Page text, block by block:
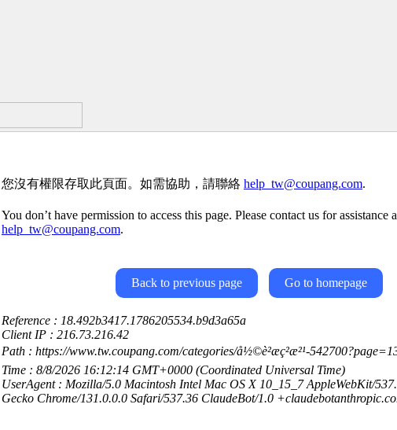
您沒有權限存取此頁面。如需協助，請聯絡 help_tw@coupang.com.
You don’t have permission to access this page. Please contact us for assistance
help_tw@coupang.com.
Back to previous page Go to homepage
Reference : 18.492b3417.1786205534.b9d3a65a
Client IP : 216.73.216.42
Path : https://www.tw.coupang.com/categories/å½©è²æç²æ²¹-
Time : 8/8/2026 16:12:14 GMT+0000 (Coordinated Universal Time)
UserAgent : Mozilla/5.0 Macintosh Intel Mac OS X 10_15_7 AppleWebKit/
Gecko Chrome/131.0.0.0 Safari/537.36 ClaudeBot/1.0